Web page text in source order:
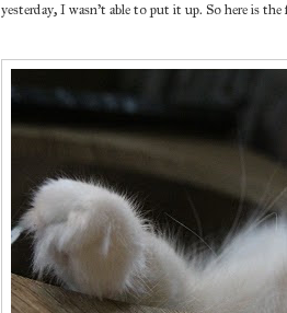
yesterday, I wasn't able to put it up. So here is